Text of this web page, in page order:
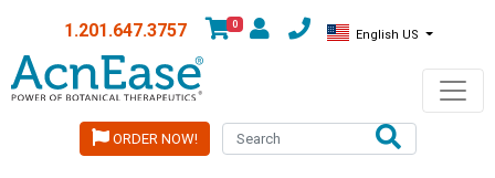
1.201.647.3757 0
English US
ORDER NOW!